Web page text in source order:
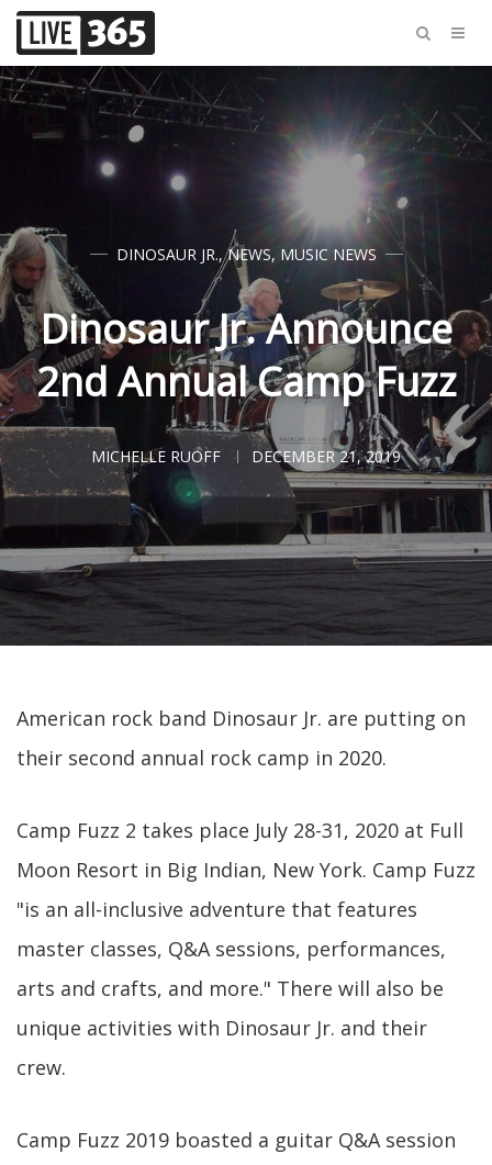
DINOSAUR JR.,NEWS, MUSIC NEWS
Dinosaur Jr. Announce
2nd Annual Camp Fuzz
MICHELLE RUOFF DECEMBER 21, 2019
American rock band Dinosaur Jr. are putting on
their second annual rock camp in 2020.
Camp Fuzz 2 takes place July 28-31, 2020 at Full
Moon Resort in Big Indian, New York. Camp Fuzz
"is an all-inclusive adventure that features
master classes, Q&A sessions, performances,
arts and crafts, and more." There will also be
unique activities with Dinosaur Jr. and their
crew.
Camp Fuzz 2019 boasted a guitar Q&A session